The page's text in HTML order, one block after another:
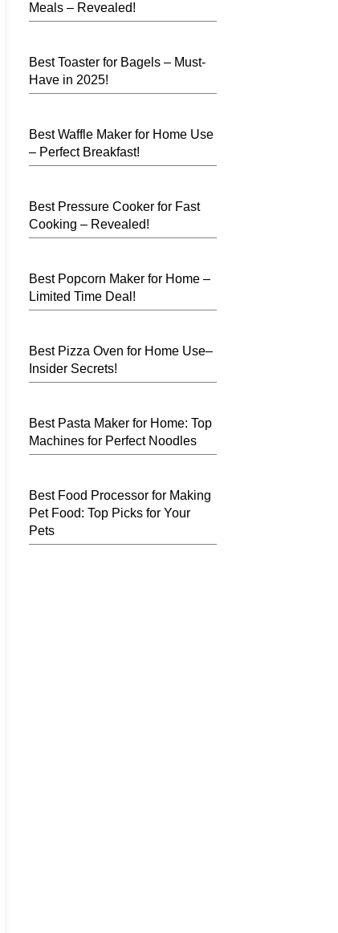
Meals – Revealed!
Best Toaster for Bagels – Must-
Have in 2025!
Best Waffle Maker for Home Use
– Perfect Breakfast!
Best Pressure Cooker for Fast
Cooking – Revealed!
Best Popcorn Maker for Home –
Limited Time Deal!
Best Pizza Oven for Home Use–
Insider Secrets!
Best Pasta Maker for Home: Top
Machines for Perfect Noodles
Best Food Processor for Making
Pet Food: Top Picks for Your
Pets